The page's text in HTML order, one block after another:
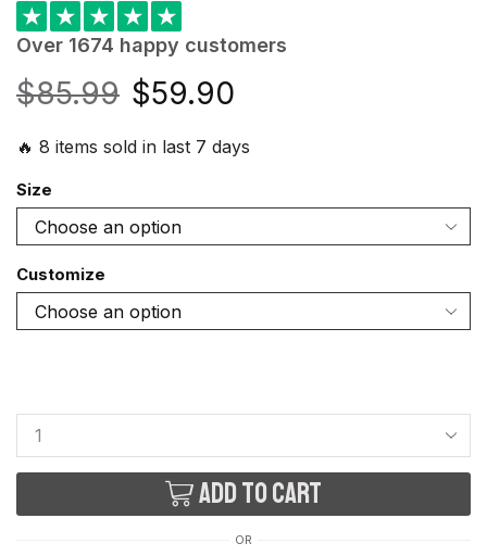
★ ★ ★ ★ ★
Over 1674 happy customers
$85.99 $59.90
🔥 8 items sold in last 7 days
Size
Customize
Add to cart
OR